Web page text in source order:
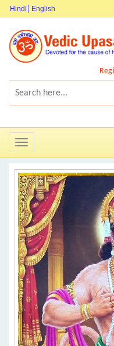
Hindi English
Toggle
navigation